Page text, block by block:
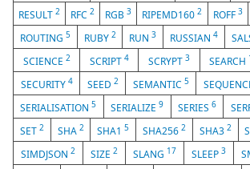
RESULT2 RFC2 RGB3 RIPEMD1602 ROFF 3
ROUTING 5 RUBY 2 RUN3 RUSSIAN 4
SCIENCE 2 SCRIPT 4 SCRYPT 3 SEARCH
SECURITY 4 SEED 2 SEMANTIC 5
SERIALISATION5 SERIALIZE9 SERIES 6
SET 2 SHA 2 SHA15 SHA2562 SHA3 2
SIMDJSON 2 SIZE 2 SLANG 17 SLEEP 3